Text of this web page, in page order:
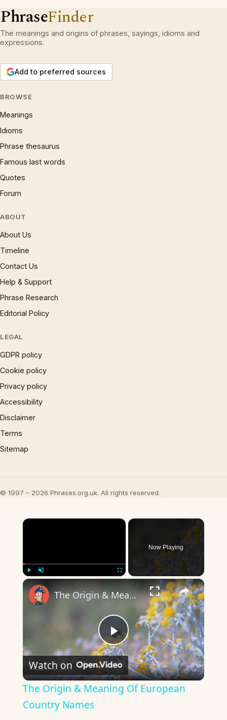
PhraseFinder
The meanings and origins of phrases, sayings, idioms and
expressions.
Add to preferred sources
BROWSE
Meanings
Idioms
Phrase thesaurus
Famous last words
Quotes
Forum
ABOUT
About Us
Timeline
Contact Us
Help & Support
Phrase Research
Editorial Policy
LEGAL
GDPR policy
Cookie policy
Privacy policy
Accessibility
Disclaimer
Terms
Sitemap
© 1997 – 2026 Phrases.org.uk. All rights reserved.
×
Now Playing
×
Play
Video
The Origin & Meaning Of European Country Names
Watch on
The Origin & Meaning Of European
Country Names